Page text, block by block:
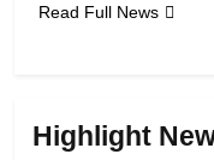
Highlight
Read Full News